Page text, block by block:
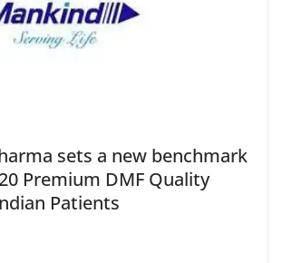
sets a new benchmark
Premium DMF Quality
Patients